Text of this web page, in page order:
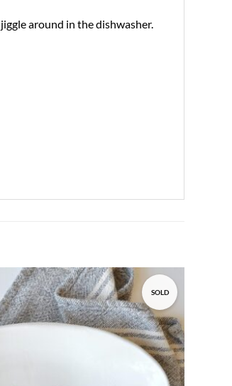
around in the dishwasher.
SOLD
Add to
wishlist